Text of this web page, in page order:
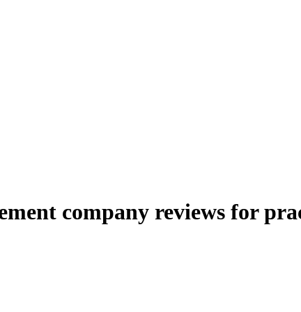
company reviews for